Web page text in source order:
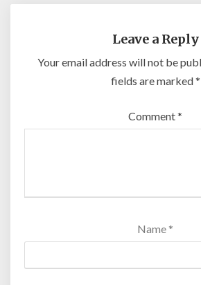
Leave a Reply
Your email address will not be
fields are marked*
Comment*
Name *